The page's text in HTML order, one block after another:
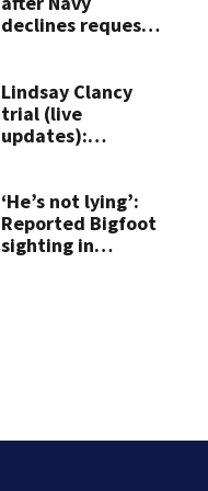
declines request
vessel
Lindsay Clancy
trial (live
updates):
‘He’s not lying’:
Reported Bigfoot
sighting in